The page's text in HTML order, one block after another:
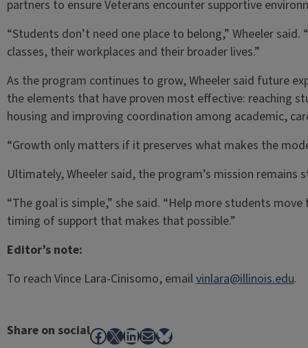
partners to ensure Veterans encounter supportive
“Students don’t need one place to belong,” Wheeler
classes, their workplaces and their broader lives.”
As the program continues to grow, Wheeler said future
the elements that have proven most effective: reaching
housing and improving coordination among academic,
“Growth only matters if it preserves what makes the
Ultimately, Wheeler said, the program’s mission remains
“The goal is simple,” she said. “Help more students
timing of support that makes that possible.”
Editor’s note:
To reach Vince Lara-Cinisomo, emailvinlara@illinois.edu.
Share on socialFacebook
X LinkedIn
MailBluesky